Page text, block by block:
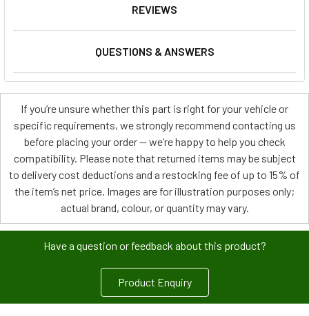
REVIEWS
QUESTIONS & ANSWERS
If you’re unsure whether this part is right for your vehicle or
specific requirements, we strongly recommend contacting us
before placing your order — we’re happy to help you check
compatibility. Please note that returned items may be subject
to delivery cost deductions and a restocking fee of up to 15% of
the item’s net price. Images are for illustration purposes only;
actual brand, colour, or quantity may vary.
Have a question or feedback about this product?
Product Enquiry